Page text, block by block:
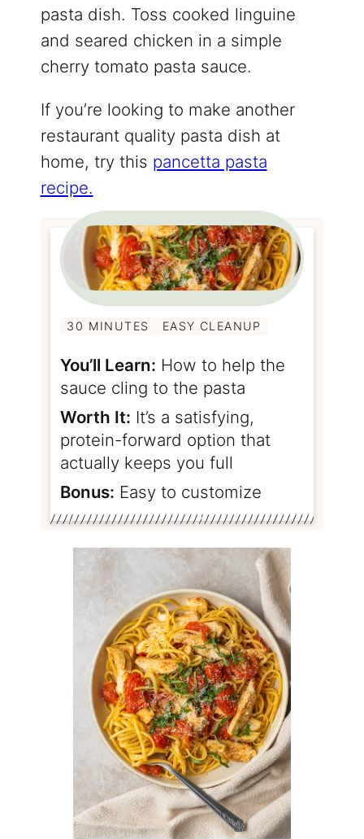
pasta dish. Toss cooked linguine
and seared chicken in a simple
cherry tomato pasta sauce.
If you’re looking to make another
restaurant quality pasta dish at
home, try this pancetta pasta
recipe.
30 MINUTES EASY CLEANUP
You’ll Learn: How to help the
sauce cling to the pasta
Worth It: It’s a satisfying,
protein-forward option that
actually keeps you full
Bonus: Easy to customize